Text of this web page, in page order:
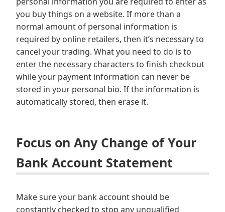
you buy things on a website. If more than a
normal amount of personal information is
required by online retailers, then it’s necessary to
cancel your trading. What you need to do is to
enter the necessary characters to finish checkout
while your payment information can never be
stored in your personal bio. If the information is
automatically stored, then erase it.
Focus on Any Change of Your
Bank Account Statement
Make sure your bank account should be
constantly checked to stop any unqualified